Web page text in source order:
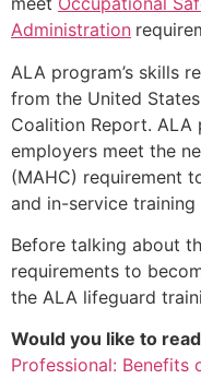
Administration
ALA program’s skills
from the United
Coalition Report. ALA
employers meet the
(MAHC) requirement
and in-service
Before talking about
requirements to
the ALA lifeguard
Would you like to
Professional: Benefits